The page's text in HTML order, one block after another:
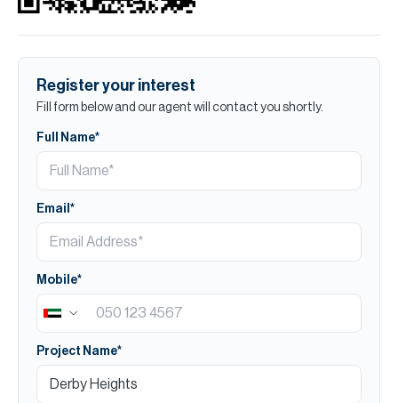
Register your interest
Fill form below and our agent will contact you shortly.
Full Name*
Email*
Mobile*
Project Name*